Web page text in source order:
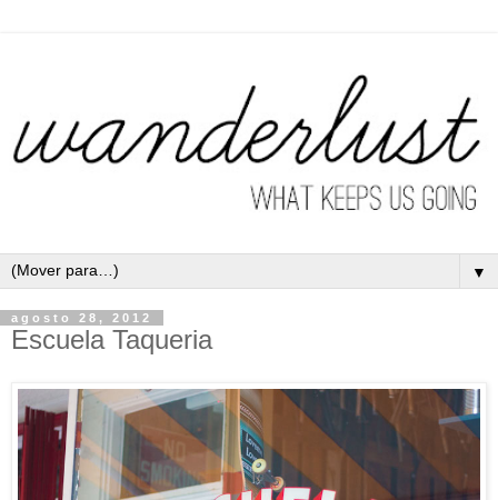
▼
agosto 28, 2012
Escuela Taqueria